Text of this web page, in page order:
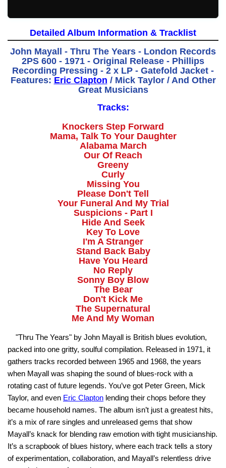
Detailed Album Information & Tracklist
John Mayall - Thru The Years - London Records
2PS 600 - 1971 - Original Release - Phillips
Recording Pressing - 2 x LP - Gatefold Jacket -
Features: Eric Clapton / Mick Taylor / And Other
Great Musicians
Tracks:
Knockers Step Forward
Mama, Talk To Your Daughter
Alabama March
Our Of Reach
Greeny
Curly
Missing You
Please Don't Tell
Your Funeral And My Trial
Suspicions - Part I
Hide And Seek
Key To Love
I'm A Stranger
Stand Back Baby
Have You Heard
No Reply
Sonny Boy Blow
The Bear
Don't Kick Me
The Supernatural
Me And My Woman
"Thru The Years" by John Mayall is British blues evolution,
packed into one gritty, soulful compilation. Released in 1971, it
gathers tracks recorded between 1965 and 1968, the years
when Mayall was shaping the sound of blues-rock with a
rotating cast of future legends. You’ve got Peter Green, Mick
Taylor, and even Eric Clapton lending their chops before they
became household names. The album isn’t just a greatest hits,
it’s a mix of rare singles and unreleased gems that show
Mayall’s knack for blending raw emotion with tight musicianship.
It’s a scrapbook of blues history, where each track tells a story
of experimentation, collaboration, and Mayall’s relentless drive